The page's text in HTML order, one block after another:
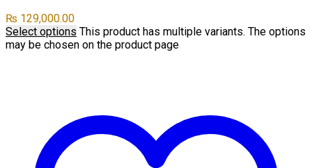
₨ 129,000.00
Select options This product has multiple variants. The options
may be chosen on the product page